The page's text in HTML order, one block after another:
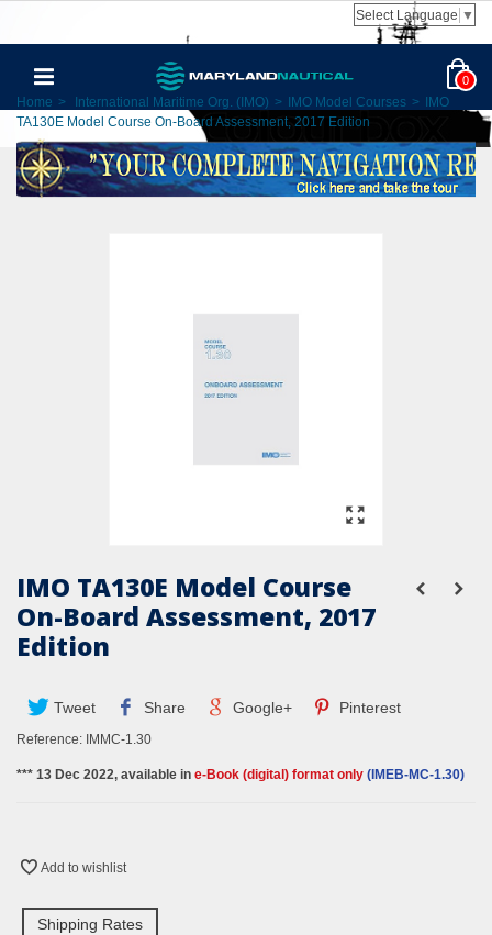
Select Language ▼
0
Home > International Maritime Org. (IMO) > IMO Model Courses >
IMO
TA130E Model Course On-Board Assessment, 2017 Edition
IMO TA130E Model Course
On-Board Assessment, 2017
Edition
Tweet Share Google+ Pinterest
Reference: IMMC-1.30
*** 13 Dec 2022, available in e-Book (digital) format only (IMEB-MC-1.30)
Add to wishlist
Shipping Rates